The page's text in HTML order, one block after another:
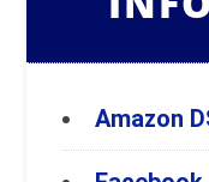
Amazon